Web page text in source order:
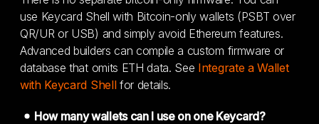
use Keycard Shell with Bitcoin-only wallets (PSBT over
QR/UR or USB) and simply avoid Ethereum features.
Advanced builders can compile a custom firmware or
database that omits ETH data. See Integrate a Wallet
with Keycard Shellfor details.
How many wallets can I use on one Keycard?